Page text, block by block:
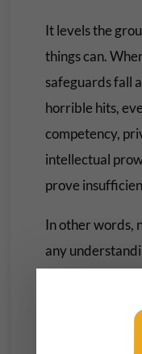
It levels the
things can.
safeguards fall
horrible hits,
competency,
intellectual
prove
In other words,
any
they’re